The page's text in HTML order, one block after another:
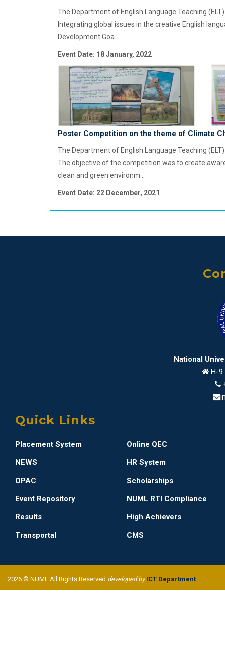
The Department of English Language Teaching
Integrating global issues in the creative English
Development Goa...
Event Date: 18 January, 2022
Poster Competition on the theme of Climate
The Department of English Language Teaching
The objective of the competition was to create
clean and green environm...
Event Date: 22 December, 2021
National
H-9
Quick Links
Placement System
Online QEC
NEWS
HR System
OPAC
Scholarships
Event Repository
NUML RTI Compliance
Results
High Achievers
Transportal
CMS
2026 © NUML All Rights Reserved developed byICT Department